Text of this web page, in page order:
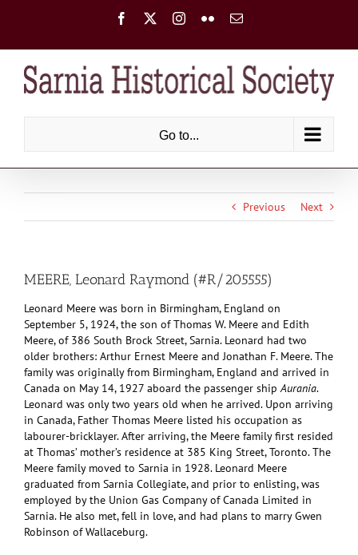
Facebook Instagram
FlickrEmail
Go to...
Previous Next
MEERE, Leonard Raymond (#R/205555)
Leonard Meere was born in Birmingham, England on
September 5, 1924, the son of Thomas W. Meere and Edith
Meere, of 386 South Brock Street, Sarnia. Leonard had two
older brothers: Arthur Ernest Meere and Jonathan F. Meere. The
family was originally from Birmingham, England and arrived in
Canada on May 14, 1927 aboard the passenger shipAurania.
Leonard was only two years old when he arrived. Upon arriving
in Canada, Father Thomas Meere listed his occupation as
labourer-bricklayer. After arriving, the Meere family first resided
at Thomas’ mother’s residence at 385 King Street, Toronto. The
Meere family moved to Sarnia in 1928. Leonard Meere
graduated from Sarnia Collegiate, and prior to enlisting, was
employed by the Union Gas Company of Canada Limited in
Sarnia. He also met, fell in love, and had plans to marry Gwen
Robinson of Wallaceburg.